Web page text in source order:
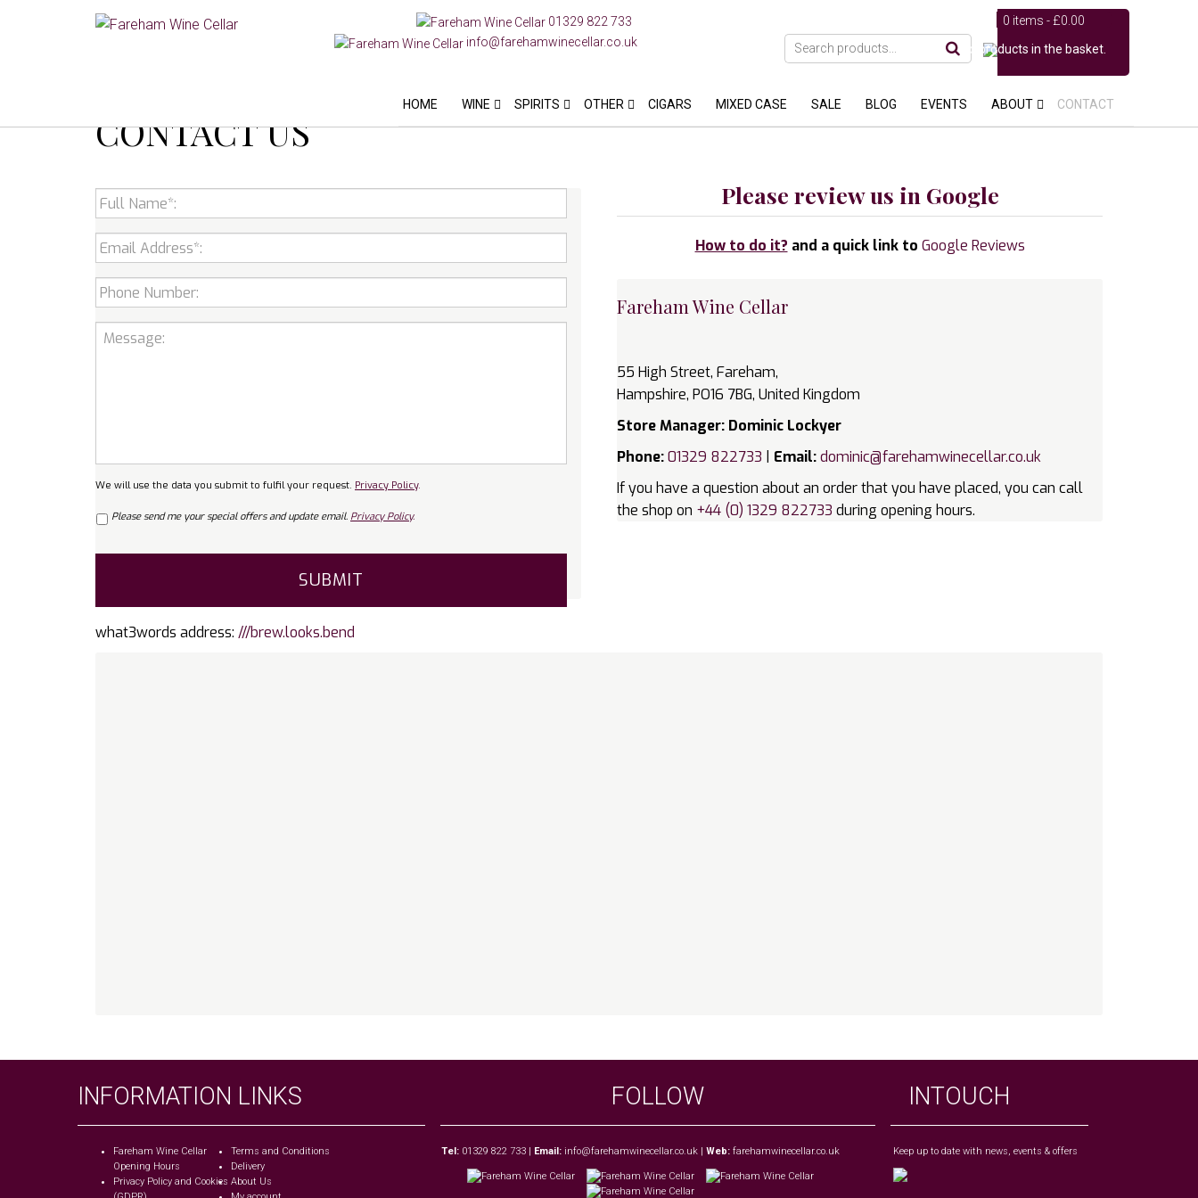
01329 822 733
info@farehamwinecellar.co.uk
0 items -£0.00
No products in the basket.
HOME WINE SPIRITS OTHER CIGARS MIXED CASE SALE BLOG EVENTS ABOUT CONTACT
CONTACT US
Full
Name: *
Email *
Phone
Number:
Message:
We will use the data you submit to fulfil your request. Privacy Policy.
Marketing
Please send me your special offers and update email. Privacy Policy.
Please review us in Google
How to do it? and a quick link to Google Reviews
Fareham Wine Cellar
55 High Street, Fareham,
Hampshire, PO16 7BG, United Kingdom
Store Manager: Dominic Lockyer
Phone:01329 822733 Email:dominic@farehamwinecellar.co.uk
If you have a question about an order that you have placed, you can call
the shop on +44 (0) 1329 822733 during opening hours.
what3words address: ///brew.looks.bend
INFORMATION LINKS FOLLOW INTOUCH
Fareham Wine Cellar
Opening Hours
Terms and Conditions
Delivery
Privacy Policy and Cookies About Us
Tel: 01329 822 733| Email: info@farehamwinecellar.co.uk| Web: farehamwinecellar.co.uk Keep up to date with news, events & offers